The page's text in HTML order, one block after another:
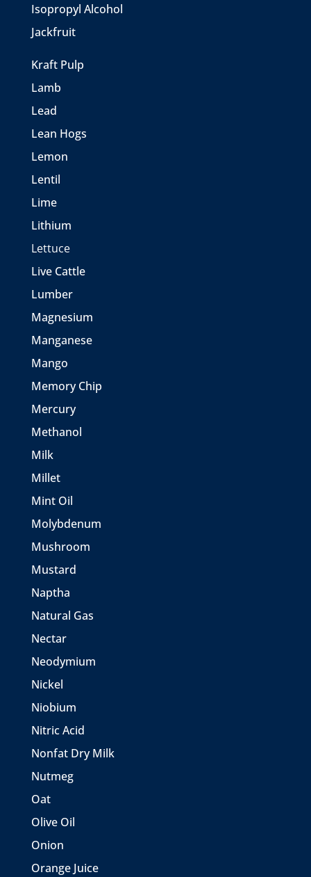
Isopropyl Alcohol
Jackfruit
Kraft Pulp
Lamb
Lead
Lean Hogs
Lemon
Lentil
Lime
Lithium
Lettuce
Live Cattle
Lumber
Magnesium
Manganese
Mango
Memory Chip
Mercury
Methanol
Milk
Millet
Mint Oil
Molybdenum
Mushroom
Mustard
Naptha
Natural Gas
Nectar
Neodymium
Nickel
Niobium
Nitric Acid
Nonfat Dry Milk
Nutmeg
Oat
Olive Oil
Onion
Orange Juice